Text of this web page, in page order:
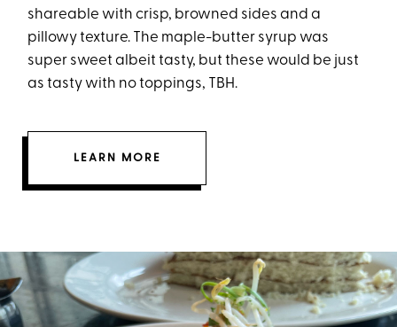
shareable with crisp, browned sides and a
pillowy texture. The maple-butter syrup was
super sweet albeit tasty, but these would be just
as tasty with no toppings, TBH.
LEARN MORE